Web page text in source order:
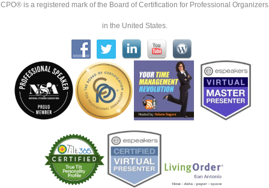
CPO® is a registered mark of the Board of Certification for Professional Organizers
in the United States.